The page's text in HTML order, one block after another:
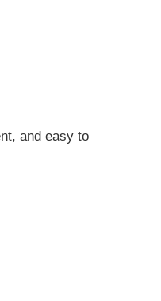
and easy to